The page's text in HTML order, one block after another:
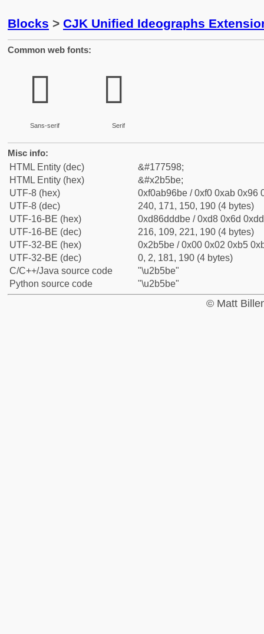
Blocks > CJK Unified Ideographs
Common web fonts:
𫖾
Sans-serif
𫖾
Serif
Misc info:
HTML Entity (dec)
&#177598;
HTML Entity (hex)
&#x2b5be;
UTF-8 (hex)
0xf0ab96be / 0xf0 0xab 0x96
UTF-8 (dec)
240, 171, 150, 190 (4 bytes)
UTF-16-BE (hex)
0xd86dddbe / 0xd8 0x6d
UTF-16-BE (dec)
216, 109, 221, 190 (4 bytes)
UTF-32-BE (hex)
0x2b5be / 0x00 0x02 0xb5
UTF-32-BE (dec)
0, 2, 181, 190 (4 bytes)
C/C++/Java source code
"\u2b5be"
Python source code
"\u2b5be"
© Matt